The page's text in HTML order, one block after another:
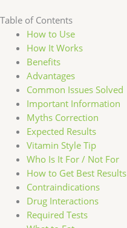
Table of Contents
How to Use
How It Works
Benefits
Advantages
Common Issues Solved
Important Information
Myths Correction
Expected Results
Vitamin Style Tip
Who Is It For / Not For
How to Get Best Results
Contraindications
Drug Interactions
Required Tests